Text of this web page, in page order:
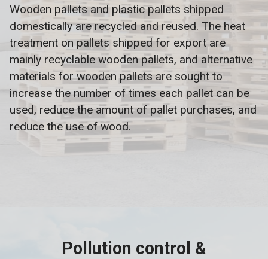
Wooden pallets and plastic pallets shipped
domestically are recycled and reused. The heat
treatment on pallets shipped for export are
mainly recyclable wooden pallets, and alternative
materials for wooden pallets are sought to
increase the number of times each pallet can be
used, reduce the amount of pallet purchases, and
reduce the use of wood.
Pollution control &